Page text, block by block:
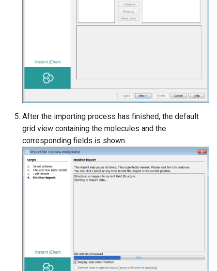
After the importing process has finished, the default
grid view containing the molecules and the
corresponding fields is shown.